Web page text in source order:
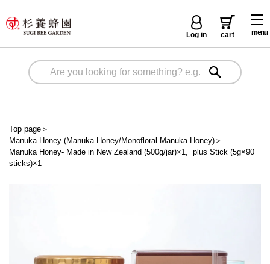
menu
Log in cart
Top page ＞
Manuka Honey (Manuka Honey/Monofloral Manuka Honey) ＞
Manuka Honey- Made in New Zealand (500g/jar)×1, plus Stick (5g×90
sticks)×1